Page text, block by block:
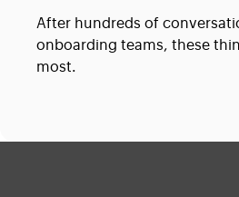
After hundreds of
onboarding teams, these
most.